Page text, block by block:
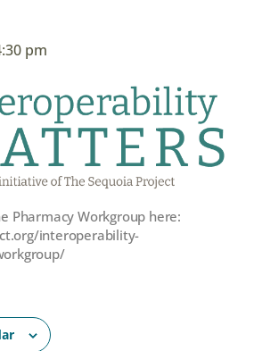
pm
Pharmacy Workgroup here:
interoperability-